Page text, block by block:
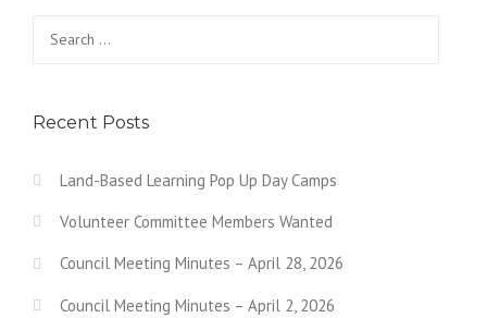
Recent Posts
Land-Based Learning Pop Up Day Camps
Volunteer Committee Members Wanted
Council Meeting Minutes – April 28, 2026
Council Meeting Minutes – April 2, 2026